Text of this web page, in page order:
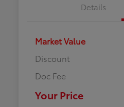
Details
Market Value
Discount
Doc Fee
Your Price